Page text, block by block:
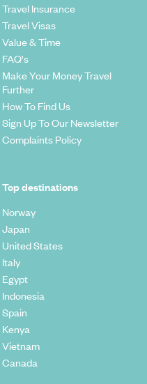
Travel Insurance
Travel Visas
Value & Time
FAQ's
Make Your Money Travel
Further
How To Find Us
Sign Up To Our Newsletter
Complaints Policy
Top destinations
Norway
Japan
United States
Italy
Egypt
Indonesia
Spain
Kenya
Vietnam
Canada